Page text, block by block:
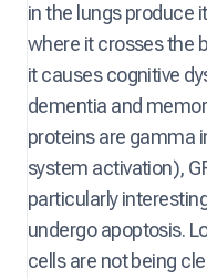
in the lungs produce
where it crosses the
it causes cognitive
dementia and
proteins are gamma
system activation),
particularly
undergo apoptosis.
cells are not being